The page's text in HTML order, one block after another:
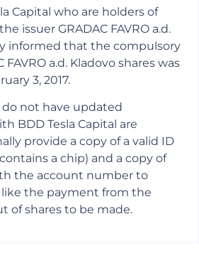
Capital who are holders of
issuer GRADAC FAVRO a.d.
informed that the compulsory
a.d. Kladovo shares was
3, 2017.
not have updated
BDD Tesla Capital are
provide a copy of a valid ID
a chip) and a copy of
the account number to
the payment from the
of shares to be made.